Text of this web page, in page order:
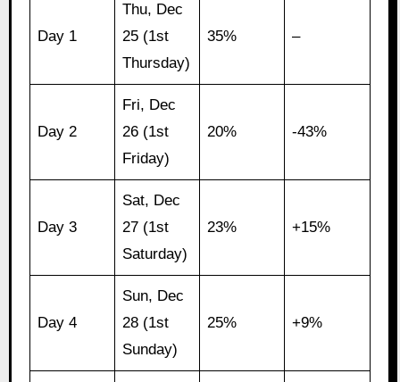
Day 1
Thu, Dec
25 (1st
Thursday)
35% –
Day 2
Fri, Dec
26 (1st
Friday)
20% -43%
Day 3
Sat, Dec
27 (1st
Saturday)
23% +15%
Day 4
Sun, Dec
28 (1st
Sunday)
25% +9%